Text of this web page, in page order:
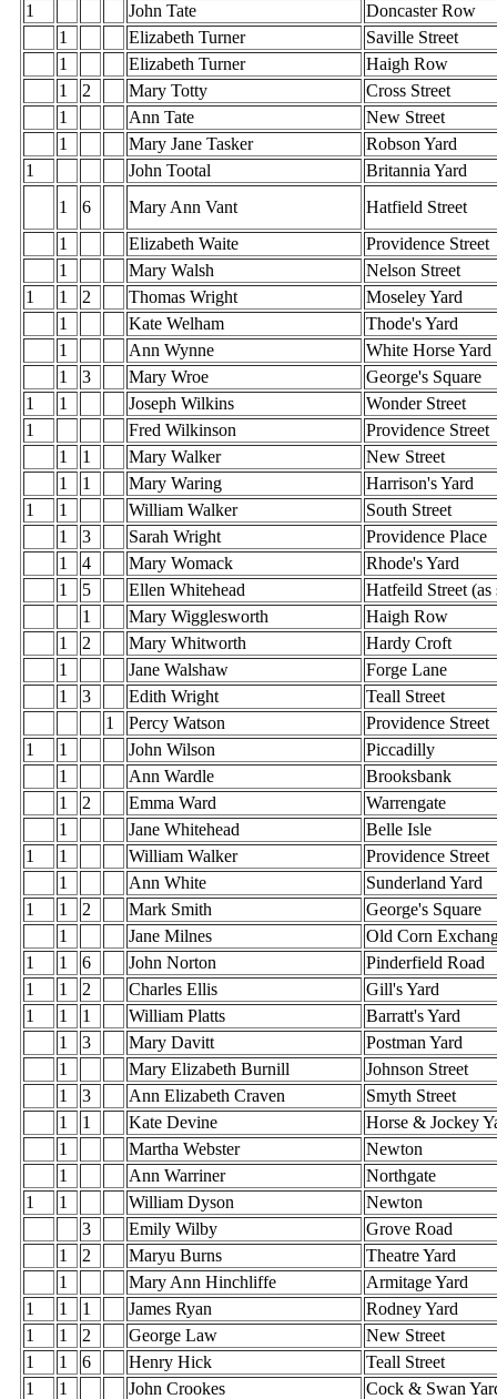
1
John Tate
Doncaster Row
1
Elizabeth Turner
Saville Street
1
Elizabeth Turner
Haigh Row
1
2 Mary Totty
Cross Street
1
Ann Tate
New Street
1
Mary Jane Tasker
Robson Yard
1
John Tootal
Britannia Yard
1
6 Mary Ann Vant
Hatfield Street
1
Elizabeth Waite
Providence Street
1
Mary Walsh
Nelson Street
1
1 2 Thomas Wright
Moseley Yard
1
Kate Welham
Thode's Yard
1
Ann Wynne
White Horse Yard
1
3 Mary Wroe
George's Square
1
1 Joseph Wilkins
Wonder Street
1
Fred Wilkinson
Providence Street
1
1 Mary Walker
New Street
1
1 Mary Waring
Harrison's Yard
1
1 William Walker
South Street
1
3 Sarah Wright
Providence Place
1
4 Mary Womack
Rhode's Yard
1
5 Ellen Whitehead
Hatfeild Street (as
1
Mary Wigglesworth
Haigh Row
1
2 Mary Whitworth
Hardy Croft
1
Jane Walshaw
Forge Lane
1
3 Edith Wright
Teall Street
1
Percy Watson
Providence Street
1
1 John Wilson
Piccadilly
1
Ann Wardle
Brooksbank
1
2 Emma Ward
Warrengate
1
Jane Whitehead
Belle Isle
1
1 William Walker
Providence Street
1
Ann White
Sunderland Yard
1
1 2 Mark Smith
George's Square
1
Jane Milnes
Old Corn
1
1 6 John Norton
Pinderfield Road
1
1 2 Charles Ellis
Gill's Yard
1
1 1 William Platts
Barratt's Yard
1
3 Mary Davitt
Postman Yard
1
Mary Elizabeth Burnill
Johnson Street
1
3 Ann Elizabeth Craven
Smyth Street
1
1 Kate Devine
Horse & Jockey
1
Martha Webster
Newton
1
Ann Warriner
Northgate
1
1 William Dyson
Newton
3
Emily Wilby
Grove Road
1
2 Maryu Burns
Theatre Yard
1
Mary Ann Hinchliffe
Armitage Yard
1
1 1 James Ryan
Rodney Yard
1
1 2 George Law
New Street
1
1 6 Henry Hick
Teall Street
1
1 John Crookes
Cock & Swan